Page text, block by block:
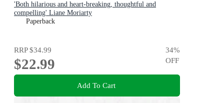
'Both hilarious and heart-breaking, thoughtful and
compelling' Liane Moriarty
Paperback
RRP$34.99
$22.99
34%
OFF
Add To Cart